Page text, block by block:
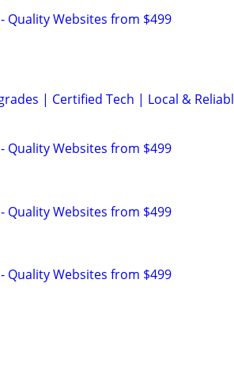
Quality Websites from $499
| Certified Tech | Local &
Quality Websites from $499
Quality Websites from $499
Quality Websites from $499